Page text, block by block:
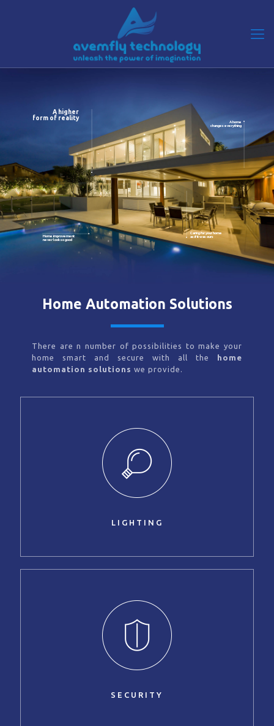
A higher
form of reality
Home improvement
never look so good
Caring for your home
as if it was ours
A home
changes everything
Home Automation Solutions
There are n number of possibilities to make your
home smart and secure with all the home
automation solutions we provide.
LIGHTING
SECURITY